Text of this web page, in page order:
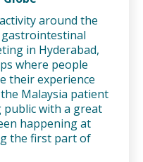
around the
in Hyderabad,
where people
their experience
Malaysia patient
with a great
happening at
the first part of